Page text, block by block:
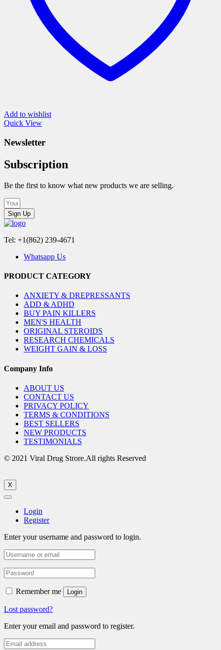
page
Add to wishlist
Quick View
Newsletter
Subscription
Be the first to know what new products we are selling.
Sign Up
Tel: +1(862) 239-4671
Whatsapp Us
PRODUCT CATEGORY
ANXIETY & DREPRESSANTS
ADD & ADHD
BUY PAIN KILLERS
MEN'S HEALTH
ORIGINAL STEROIDS
RESEARCH CHEMICALS
WEIGHT GAIN & LOSS
Company Info
ABOUT US
CONTACT US
PRIVACY POLICY
TERMS & CONDITIONS
BEST SELLERS
NEW PRODUCTS
TESTIMONIALS
© 2021 Viral Drug Strore.All rights Reserved
X
Login
Register
Enter your username and password to login.
Remember me Login
Lost password?
Enter your email and password to register.